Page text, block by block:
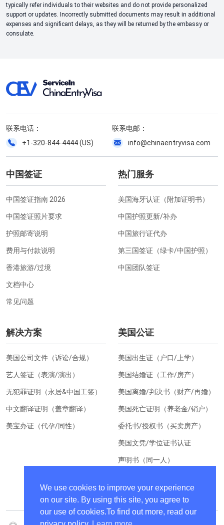
typically refer individuals to their websites and do not provide personalized
support or updates. Incorrectly submitted documents may result in additional
expenses and significant delays, as they will be returned by the embassy or
consulate.
联系电话：
+1-320-844-4444 (US)
联系电邮：
info@chinaentryvisa.com
中国签证
中国签证指南 2026
中国签证照片要求
护照邮寄说明
费用与付款说明
香港旅游/过境
文档中心
常见问题
热门服务
美国海牙认证（附加证明书）
中国护照更新/补办
中国旅行证代办
第三国签证（绿卡/中国护照）
中国团队签证
解决方案
美国公司文件（诉讼/合规）
艺人签证（表演/演出）
无犯罪证明（永居&中国工签）
中文翻译证明（盖章翻译）
美宝办证（代孕/同性）
美国公证
美国出生证（户口/上学）
美国结婚证（工作/房产）
美国离婚/判决书（财产/再婚）
美国死亡证明（养老金/销户）
委托书/授权书（买卖房产）
美国文凭/学位证书认证
声明书（同一人）
We use cookies to improve your experience
on our site. By using this site, you agree to
our use of cookies.To find out more, read our